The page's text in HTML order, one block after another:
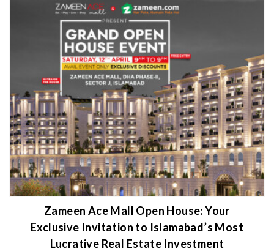
Zameen Ace Mall Open House: Your
Exclusive Invitation to Islamabad’s Most
Lucrative Real Estate Investment